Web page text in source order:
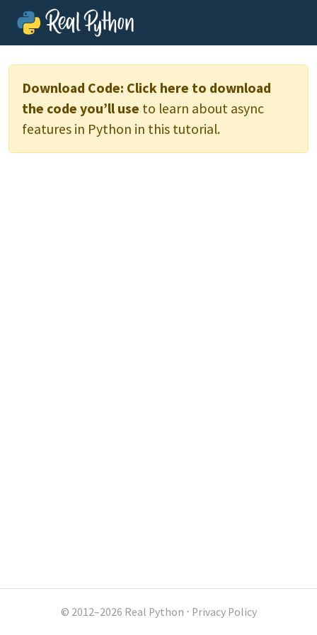
Download Code: Click here to download
the code you’ll use to learn about async
features in Python in this tutorial.
© 2012–2026 Real Python ⋅ Privacy Policy